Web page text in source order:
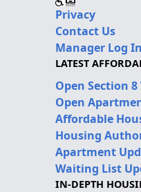
Privacy
Contact Us
Manager Log In
LATEST
Open Section
Open
Affordable
Housing
Apartment
Waiting List
IN-DEPTH